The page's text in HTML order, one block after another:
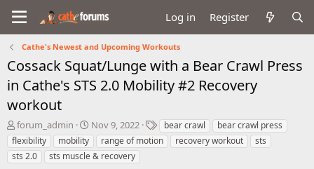
Log in Register
Cathe's Newest and Upcoming Workouts
Cossack Squat/Lunge with a Bear Crawl Press
in Cathe's STS 2.0 Mobility #2 Recovery
workout
T
h
r
e
forum_admin
S
t
a
r
Nov 9, 2022
T
a
g
bear crawl
bear crawl press
flexibility
mobility range of motion recovery workout
sts
sts 2.0
sts muscle & recovery